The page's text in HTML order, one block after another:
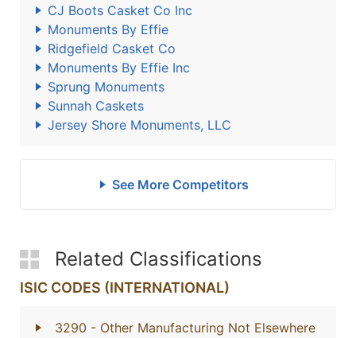
CJ Boots Casket Co Inc
Monuments By Effie
Ridgefield Casket Co
Monuments By Effie Inc
Sprung Monuments
Sunnah Caskets
Jersey Shore Monuments, LLC
See More Competitors
Related Classifications
ISIC CODES (INTERNATIONAL)
3290 - Other Manufacturing Not Elsewhere